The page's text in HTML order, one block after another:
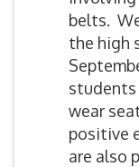
belts.
the high
students
wear
positive
are also